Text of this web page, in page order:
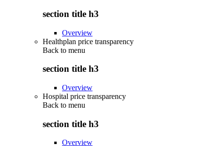
section title h3
Overview
Healthplan price transparency
Back to menu
section title h3
Overview
Hospital price transparency
Back to menu
section title h3
Overview